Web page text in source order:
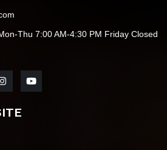
Thu 7:00 AM-4:30 PM Friday Closed